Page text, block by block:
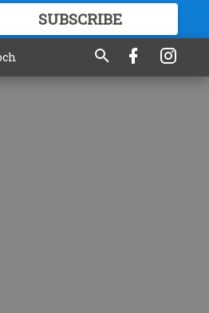
SUBSCRIBE
FOR GREAT CONTENT